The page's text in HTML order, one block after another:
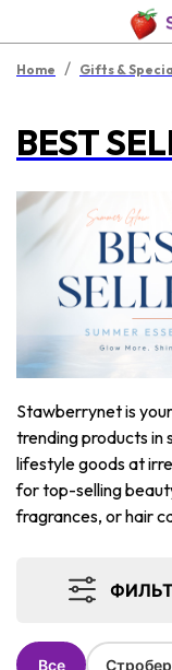
Home / Gifts &
BEST
Stawberrynet is
trending products in
lifestyle goods at
for top-selling
fragrances, or hair
Все